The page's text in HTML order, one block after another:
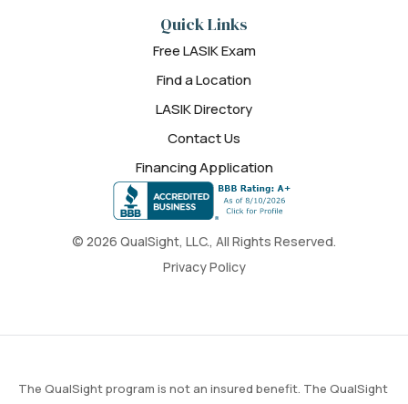
© 2026 QualSight, LLC., All Rights Reserved.
Privacy Policy
Quick Links
Free LASIK Exam
Find a Location
LASIK Directory
Contact Us
Financing Application
The QualSight program is not an insured benefit. The QualSight